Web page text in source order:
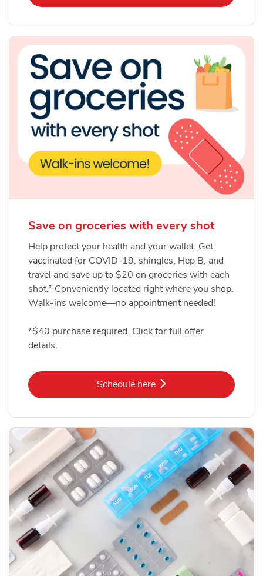
Save on groceries with every shot
Help protect your health and your wallet. Get
vaccinated for COVID-19, shingles, Hep B, and
travel and save up to $20 on groceries with each
shot.* Conveniently located right where you shop.
Walk-ins welcome—no appointment needed!
*$40 purchase required. Click for full offer
details.
Schedule hereLink Opens in New Tab